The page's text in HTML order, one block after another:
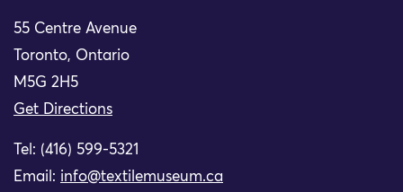
55 Centre Avenue
Toronto, Ontario
M5G 2H5
Get Directions
Tel: (416) 599-5321
Email: info@textilemuseum.ca